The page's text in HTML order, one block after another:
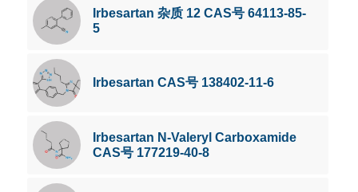
Irbesartan 杂质 12 CAS号 64113-85-
5
Irbesartan CAS号 138402-11-6
Irbesartan N-Valeryl Carboxamide
CAS号 177219-40-8